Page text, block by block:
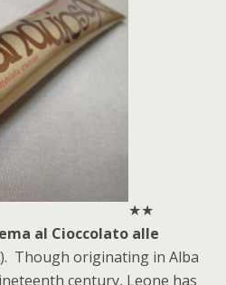
★★
al Cioccolato alle
Though originating in Alba
century, Leone has